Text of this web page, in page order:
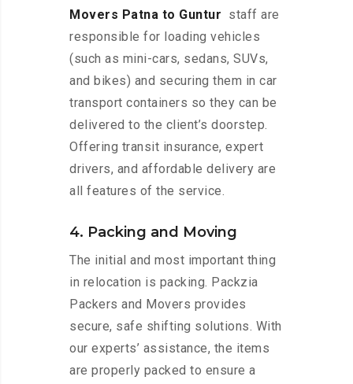
Movers Patna to Guntur staff are
responsible for loading vehicles
(such as mini-cars, sedans, SUVs,
and bikes) and securing them in car
transport containers so they can be
delivered to the client’s doorstep.
Offering transit insurance, expert
drivers, and affordable delivery are
all features of the service.
4. Packing and Moving
The initial and most important thing
in relocation is packing. Packzia
Packers and Movers provides
secure, safe shifting solutions. With
our experts’ assistance, the items
are properly packed to ensure a